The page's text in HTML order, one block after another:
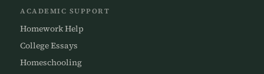
ACADEMIC SUPPORT
Homework Help
College Essays
Homeschooling